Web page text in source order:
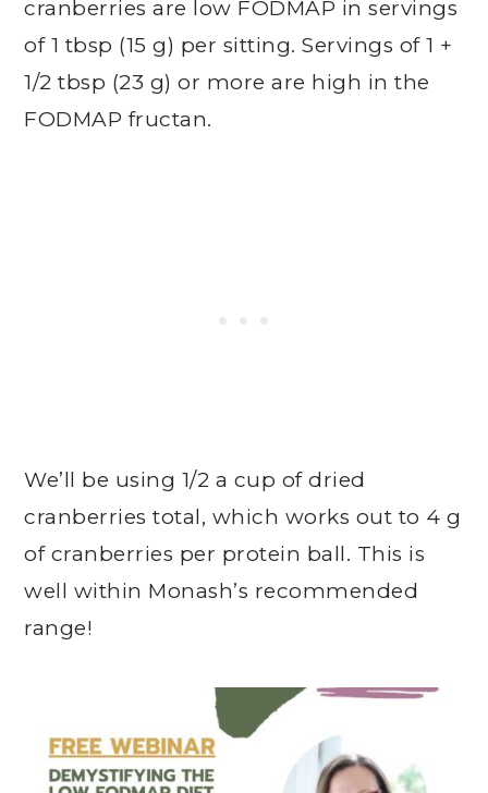
cranberries are low FODMAP in servings
of 1 tbsp (15 g) per sitting. Servings of 1 +
1/2 tbsp (23 g) or more are high in the
FODMAP fructan.
We’ll be using 1/2 a cup of dried
cranberries total, which works out to 4 g
of cranberries per protein ball. This is
well within Monash’s recommended
range!